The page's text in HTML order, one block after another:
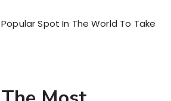
Spot In The World To Take